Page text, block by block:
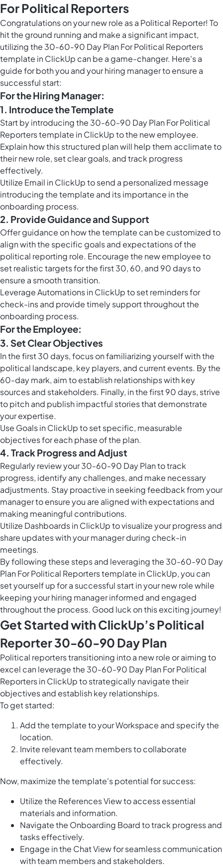
For Political Reporters
Congratulations on your new role as a Political Reporter! To
hit the ground running and make a significant impact,
utilizing the 30-60-90 Day Plan For Political Reporters
template in ClickUp can be a game-changer. Here's a
guide for both you and your hiring manager to ensure a
successful start:
For the Hiring Manager:
1. Introduce the Template
Start by introducing the 30-60-90 Day Plan For Political
Reporters template in ClickUp to the new employee.
Explain how this structured plan will help them acclimate to
their new role, set clear goals, and track progress
effectively.
Utilize Email in ClickUpto send a personalized message
introducing the template and its importance in the
onboarding process.
2. Provide Guidance and Support
Offer guidance on how the template can be customized to
align with the specific goals and expectations of the
political reporting role. Encourage the new employee to
set realistic targets for the first 30, 60, and 90 days to
ensure a smooth transition.
LeverageAutomations in ClickUpto set reminders for
check-ins and provide timely support throughout the
onboarding process.
For the Employee:
3. Set Clear Objectives
In the first 30 days, focus on familiarizing yourself with the
political landscape, key players, and current events. By the
60-day mark, aim to establish relationships with key
sources and stakeholders. Finally, in the first 90 days, strive
to pitch and publish impactful stories that demonstrate
your expertise.
Use Goals in ClickUpto set specific, measurable
objectives for each phase of the plan.
4. Track Progress and Adjust
Regularly review your 30-60-90 Day Plan to track
progress, identify any challenges, and make necessary
adjustments. Stay proactive in seeking feedback from your
manager to ensure you are aligned with expectations and
making meaningful contributions.
Utilize Dashboards in ClickUpto visualize your progress and
share updates with your manager during check-in
meetings.
By following these steps and leveraging the 30-60-90 Day
Plan For Political Reporters template in ClickUp, you can
set yourself up for a successful start in your new role while
keeping your hiring manager informed and engaged
throughout the process. Good luck on this exciting journey!
Get Started with ClickUp’s Political
Reporter 30-60-90 Day Plan
Political reporters transitioning into a new role or aiming to
excel can leverage the 30-60-90 Day Plan For Political
Reporters in ClickUp to strategically navigate their
objectives and establish key relationships.
To get started:
Add the template to your Workspace and specify the
location.
Invite relevant team members to collaborate
effectively.
Now, maximize the template's potential for success:
Utilize the References View to access essential
materials and information.
Navigate the Onboarding Board to track progress and
tasks effectively.
Engage in the Chat View for seamless communication
with team members and stakeholders.